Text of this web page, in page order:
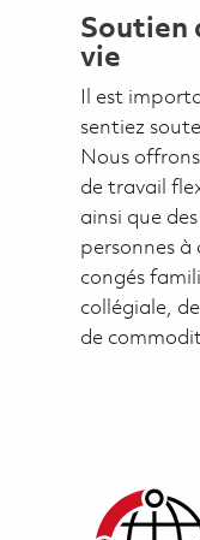
Soutien
vie
Il est
sentiez
Nous
de travail
ainsi que
personnes à
congés
collégiale,
de